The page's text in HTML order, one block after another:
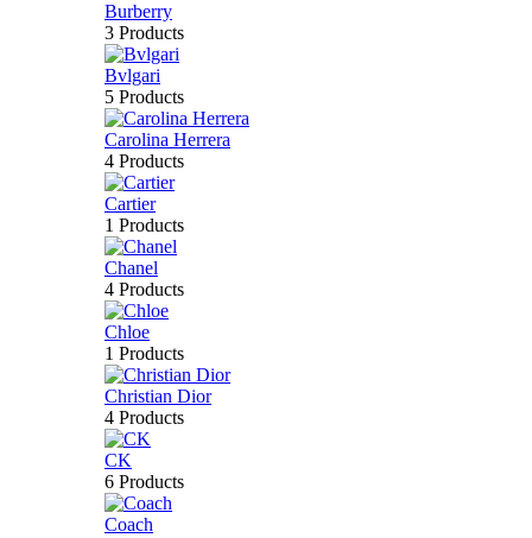
Burberry
3 Products
Bvlgari
5 Products
Carolina Herrera
4 Products
Cartier
1 Products
Chanel
4 Products
Chloe
1 Products
Christian Dior
4 Products
CK
6 Products
Coach